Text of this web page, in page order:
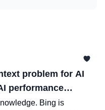
problem for AI
performance
Bing is